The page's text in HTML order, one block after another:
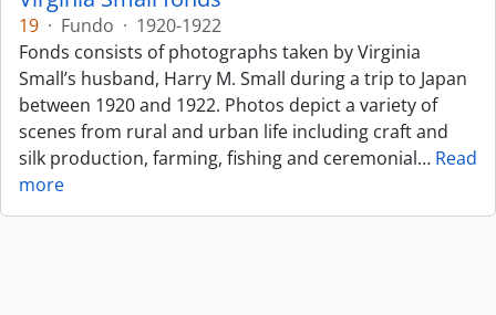
19 · Fundo · 1920-1922
Fonds consists of photographs taken by Virginia
Small’s husband, Harry M. Small during a trip to Japan
between 1920 and 1922. Photos depict a variety of
scenes from rural and urban life including craft and
silk production, farming, fishing and ceremonial… Read
more